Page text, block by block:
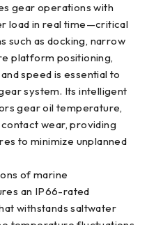
gear operations with
load in real time—critical
such as docking, narrow
platform positioning,
speed is essential to
system. Its intelligent
gear oil temperature,
wear, providing
to minimize unplanned
of marine
an IP66-rated
withstands saltwater